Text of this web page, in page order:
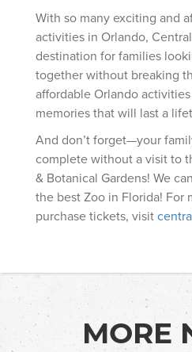
With so many exciting and
activities in Orlando,
destination for families
together without breaking
affordable Orlando
memories that will last a
And don’t forget—your
complete without a visit to
& Botanical Gardens! We
the best Zoo in Florida! For
purchase tickets, visit
MORE